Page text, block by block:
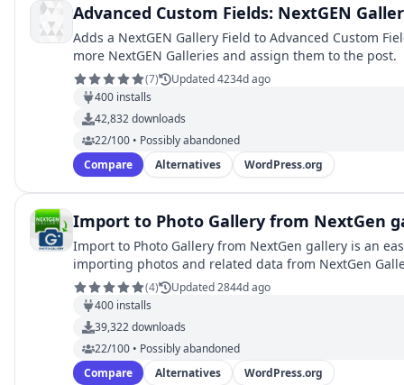
Advanced Custom Fields: NextGEN
Adds a NextGEN Gallery Field to Advanced Custom
more NextGEN Galleries and assign them to the post.
(7)
Updated 4234d ago
400 installs
42,832downloads
22/100 • Possibly abandoned
Compare
Alternatives WordPress.org
Import to Photo Gallery from NextGen
Import to Photo Gallery from NextGen gallery is an easy setup addon for
importing photos and related data from NextGen
(4)
Updated 2844d ago
400 installs
39,322downloads
22/100 • Possibly abandoned
Compare
Alternatives WordPress.org